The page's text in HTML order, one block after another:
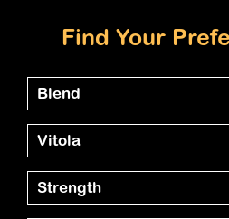
Find Your
Blend
Vitola
Strength